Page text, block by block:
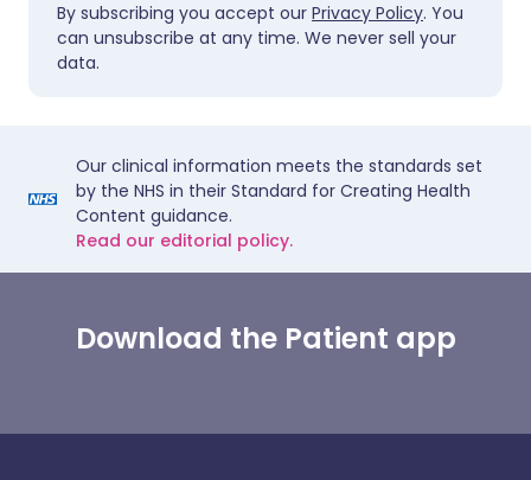
By subscribing you accept our Privacy Policy. You
can unsubscribe at any time. We never sell your
data.
Our clinical information meets the standards set
by the NHS in their Standard for Creating Health
Content guidance.
Read our editorial policy.
Download the Patient app